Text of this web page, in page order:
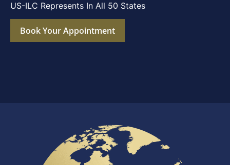
US-ILC Represents In All 50 States
Book Your Appointment